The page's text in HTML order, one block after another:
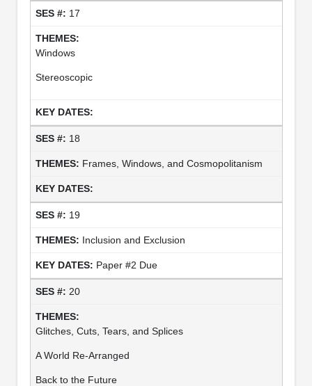
17
Windows
Stereoscopic
18
Frames, Windows, and Cosmopolitanism
19
Inclusion and Exclusion
Paper #2 Due
20
Glitches, Cuts, Tears, and Splices
A World Re-Arranged
Back to the Future